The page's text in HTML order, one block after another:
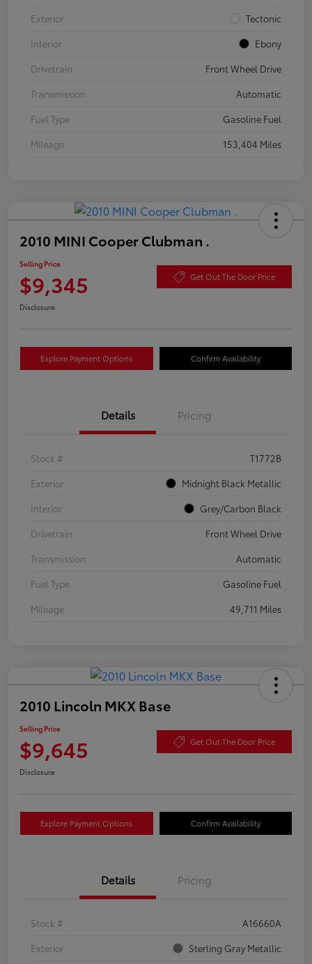
Exterior
Tectonic
Interior
Ebony
Drivetrain
Front Wheel Drive
Transmission
Automatic
Fuel Type
Gasoline Fuel
Mileage
153,404 Miles
2010 MINI Cooper Clubman .
Selling Price
$9,345 Get Out The Door Price
Disclosure
Explore Payment Options Confirm Availability
Details Pricing
Stock #
T1772B
Exterior
Midnight Black Metallic
Interior
Grey/Carbon Black
Drivetrain
Front Wheel Drive
Transmission
Automatic
Fuel Type
Gasoline Fuel
Mileage
49,711 Miles
2010 Lincoln MKX Base
Selling Price
$9,645 Get Out The Door Price
Disclosure
Explore Payment Options Confirm Availability
Details Pricing
Stock #
A16660A
Exterior
Sterling Gray Metallic